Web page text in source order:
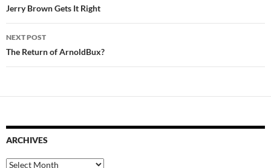
navigation
Jerry Brown Gets It Right
NEXT POST
The Return of ArnoldBux?
ARCHIVES
Archives